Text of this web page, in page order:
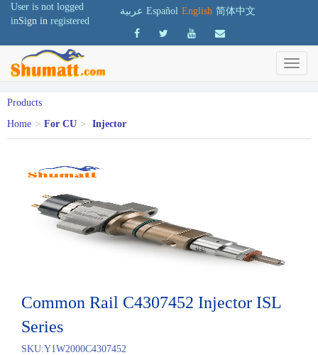
User is not logged
inSign in registered
عربية Español English 简体中文
Products
Home > For CU > Injector
Common Rail C4307452 Injector ISL
Series
SKU:Y1W2000C4307452